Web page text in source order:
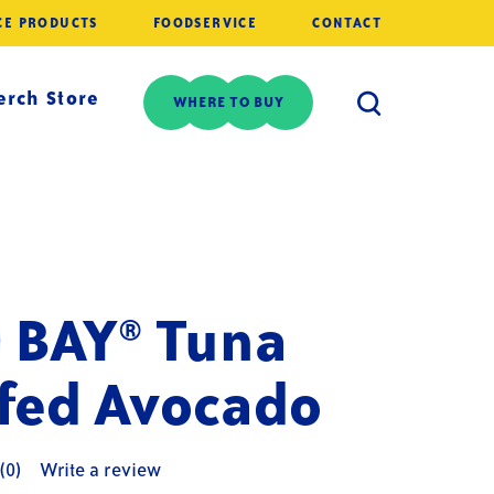
PRODUCTS FOODSERVICE CONTACT
Store WHERE TO BUY
Tuna
Avocado
(0)
Write a review